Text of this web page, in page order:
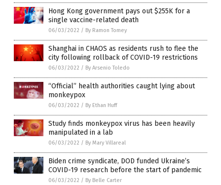
Hong Kong government pays out $255K for a
single vaccine-related death
06/03/2022 / By Ramon Tomey
Shanghai in CHAOS as residents rush to flee the
city following rollback of COVID-19 restrictions
06/03/2022 / By Arsenio Toledo
“Official” health authorities caught lying about
monkeypox
06/03/2022 / By Ethan Huff
Study finds monkeypox virus has been heavily
manipulated in a lab
06/03/2022 / By Mary Villareal
Biden crime syndicate, DOD funded Ukraine’s
COVID-19 research before the start of pandemic
06/03/2022 / By Belle Carter